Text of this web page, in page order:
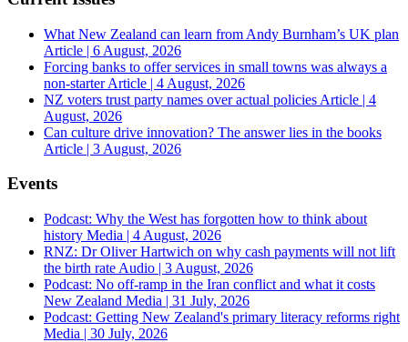
What New Zealand can learn from Andy Burnham’s UK plan
Article | 6 August, 2026
Forcing banks to offer services in small towns was always a
non-starterArticle | 4 August, 2026
NZ voters trust party names over actual policies Article | 4
August, 2026
Can culture drive innovation? The answer lies in the books
Article | 3 August, 2026
Events
Podcast: Why the West has forgotten how to think about
history Media | 4 August, 2026
RNZ: Dr Oliver Hartwich on why cash payments will not lift
the birth rate Audio | 3 August, 2026
Podcast: No off-ramp in the Iran conflict and what it costs
New Zealand Media | 31 July, 2026
Podcast: Getting New Zealand's primary literacy reforms right
Media | 30 July, 2026